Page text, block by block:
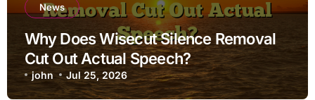
News
Why Does Wisecut Silence Removal
Cut Out Actual Speech?
john Jul 25, 2026